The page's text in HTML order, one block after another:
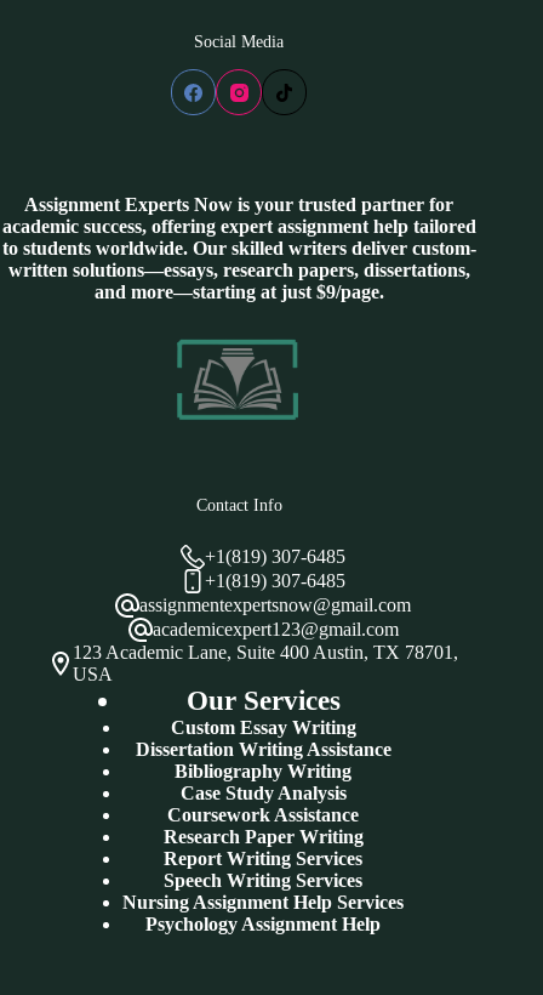
Social Media
Assignment Experts Now is your trusted partner for
academic success, offering expert assignment help tailored
to students worldwide. Our skilled writers deliver custom-
written solutions—essays, research papers, dissertations,
and more—starting at just $9/page.
Contact Info
+1(819) 307-6485
+1(819) 307-6485
assignmentexpertsnow@gmail.com
academicexpert123@gmail.com
123 Academic Lane, Suite 400 Austin, TX 78701,
USA
Our Services
Custom Essay Writing
Dissertation Writing Assistance
Bibliography Writing
Case Study Analysis
Coursework Assistance
Research Paper Writing
Report Writing Services
Speech Writing Services
Nursing Assignment Help Services
Psychology Assignment Help